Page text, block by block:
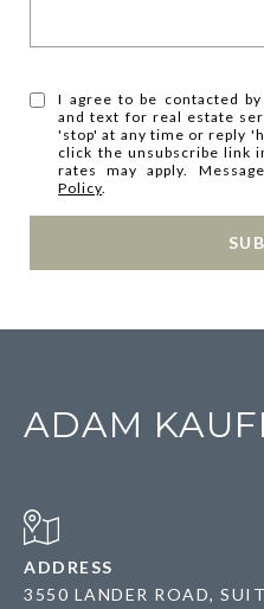
I agree to be contacted
and text for real estate
'stop' at any time or reply
click the unsubscribe link
rates may apply.
Policy
ADAM
ADDRESS
3550 LANDER ROAD,